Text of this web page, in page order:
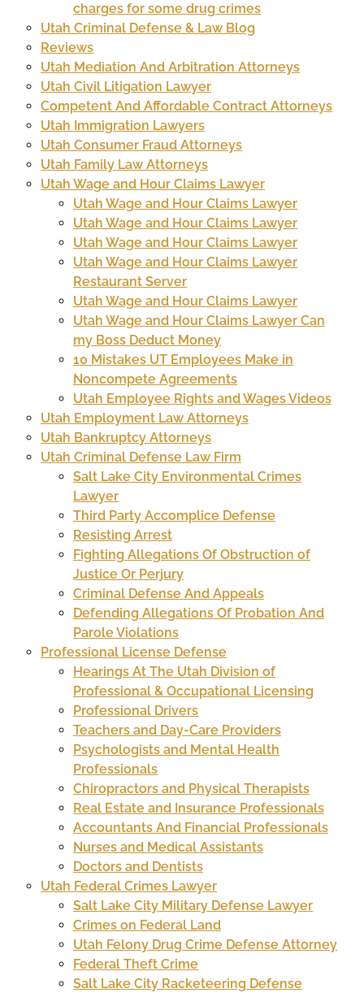
charges for some drug crimes
Utah Criminal Defense & Law Blog
Reviews
Utah Mediation And Arbitration Attorneys
Utah Civil Litigation Lawyer
Competent And Affordable Contract Attorneys
Utah Immigration Lawyers
Utah Consumer Fraud Attorneys
Utah Family Law Attorneys
Utah Wage and Hour Claims Lawyer
Utah Wage and Hour Claims Lawyer
Utah Wage and Hour Claims Lawyer
Utah Wage and Hour Claims Lawyer
Utah Wage and Hour Claims Lawyer
Restaurant Server
Utah Wage and Hour Claims Lawyer
Utah Wage and Hour Claims Lawyer Can
my Boss Deduct Money
10 Mistakes UT Employees Make in
Noncompete Agreements
Utah Employee Rights and Wages Videos
Utah Employment Law Attorneys
Utah Bankruptcy Attorneys
Utah Criminal Defense Law Firm
Salt Lake City Environmental Crimes
Lawyer
Third Party Accomplice Defense
Resisting Arrest
Fighting Allegations Of Obstruction of
Justice Or Perjury
Criminal Defense And Appeals
Defending Allegations Of Probation And
Parole Violations
Professional License Defense
Hearings At The Utah Division of
Professional & Occupational Licensing
Professional Drivers
Teachers and Day-Care Providers
Psychologists and Mental Health
Professionals
Chiropractors and Physical Therapists
Real Estate and Insurance Professionals
Accountants And Financial Professionals
Nurses and Medical Assistants
Doctors and Dentists
Utah Federal Crimes Lawyer
Salt Lake City Military Defense Lawyer
Crimes on Federal Land
Utah Felony Drug Crime Defense Attorney
Federal Theft Crime
Salt Lake City Racketeering Defense